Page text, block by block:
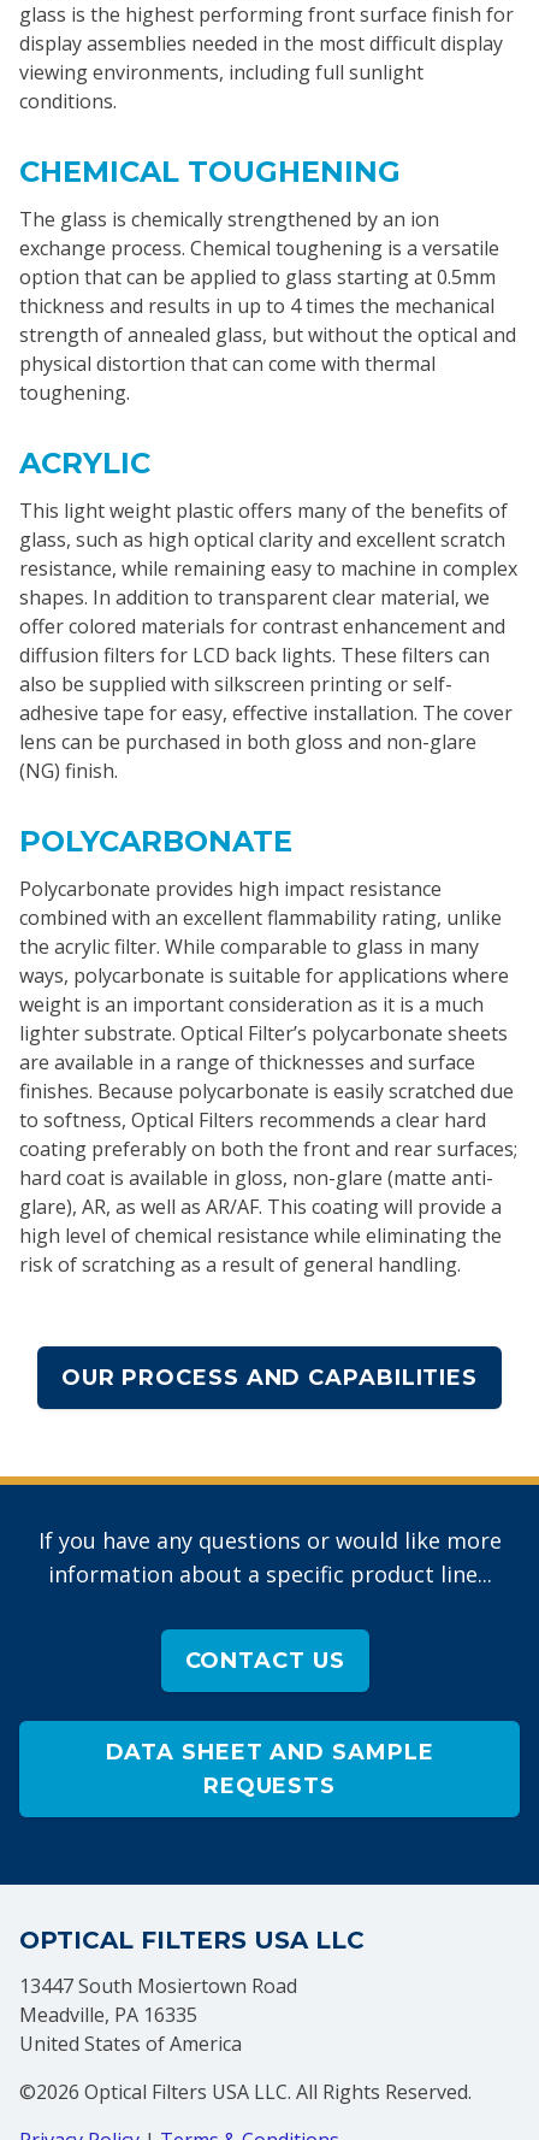
glass is the highest performing front surface finish for
display assemblies needed in the most difficult display
viewing environments, including full sunlight
conditions.
CHEMICAL TOUGHENING
The glass is chemically strengthened by an ion
exchange process. Chemical toughening is a versatile
option that can be applied to glass starting at 0.5mm
thickness and results in up to 4 times the mechanical
strength of annealed glass, but without the optical and
physical distortion that can come with thermal
toughening.
ACRYLIC
This light weight plastic offers many of the benefits of
glass, such as high optical clarity and excellent scratch
resistance, while remaining easy to machine in complex
shapes. In addition to transparent clear material, we
offer colored materials for contrast enhancement and
diffusion filters for LCD back lights. These filters can
also be supplied with silkscreen printing or self-
adhesive tape for easy, effective installation. The cover
lens can be purchased in both gloss and non-glare
(NG) finish.
POLYCARBONATE
Polycarbonate provides high impact resistance
combined with an excellent flammability rating, unlike
the acrylic filter. While comparable to glass in many
ways, polycarbonate is suitable for applications where
weight is an important consideration as it is a much
lighter substrate. Optical Filter’s polycarbonate sheets
are available in a range of thicknesses and surface
finishes. Because polycarbonate is easily scratched due
to softness, Optical Filters recommends a clear hard
coating preferably on both the front and rear surfaces;
hard coat is available in gloss, non-glare (matte anti-
glare), AR, as well as AR/AF. This coating will provide a
high level of chemical resistance while eliminating the
risk of scratching as a result of general handling.
OUR PROCESS AND CAPABILITIES
If you have any questions or would like more
information about a specific product line...
CONTACT US
DATA SHEET AND SAMPLE
REQUESTS
OPTICAL FILTERS USA LLC
13447 South Mosiertown Road
Meadville, PA 16335
United States of America
©2026 Optical Filters USA LLC. All Rights Reserved.